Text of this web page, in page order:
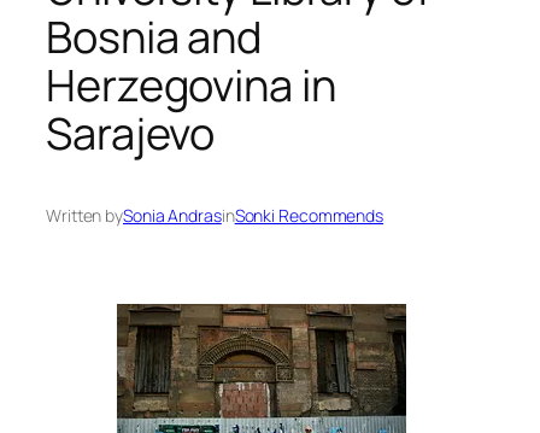
Bosnia and
Herzegovina in
Sarajevo
Written bySonia AndrasinSonki Recommends